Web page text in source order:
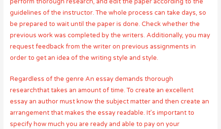
guidelines of the instructor. The whole process can take days, so
be prepared to wait until the paper is done. Check whether the
previous work was completed by the writers. Additionally, you may
request feedback from the writer on previous assignments in
order to get an idea of the writing style and style.
Regardless of the genre An essay demands thorough
researchthat takes an amount of time. To create an excellent
essay an author must know the subject matter and then create an
arrangement that makes the essay readable. It’s important to
specify how much you are ready and able to pay on your